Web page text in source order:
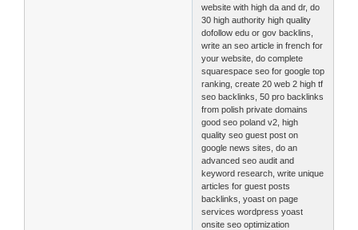
website with high da and dr, do
30 high authority high quality
dofollow edu or gov backlins,
write an seo article in french for
your website, do complete
squarespace seo for google top
ranking, create 20 web 2 high tf
seo backlinks, 50 pro backlinks
from polish private domains
good seo poland v2, high
quality seo guest post on
google news sites, do an
advanced seo audit and
keyword research, write unique
articles for guest posts
backlinks, yoast on page
services wordpress yoast
onsite seo optimization